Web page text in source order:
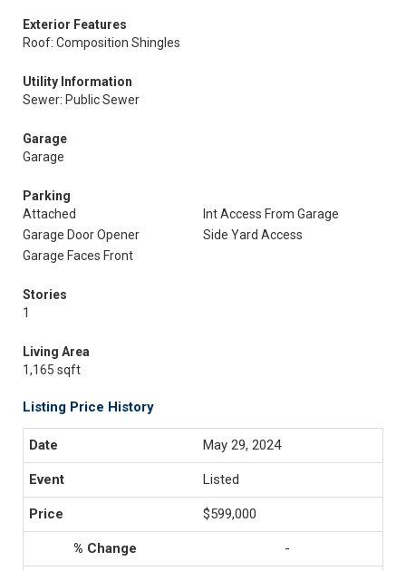
Exterior Features
Roof: Composition Shingles
Utility Information
Sewer: Public Sewer
Garage
Garage
Parking
Attached
Int Access From Garage
Garage Door Opener
Side Yard Access
Garage Faces Front
Stories
1
Living Area
1,165 sqft
Listing Price History
May 29, 2024
Listed
$599,000
-